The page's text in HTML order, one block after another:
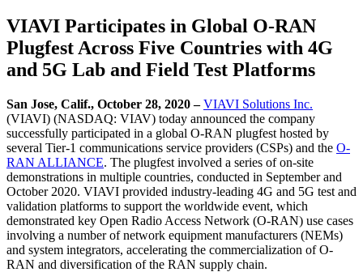
VIAVI Participates in Global O-RAN
Plugfest Across Five Countries with 4G
and 5G Lab and Field Test Platforms
San Jose, Calif., October 28, 2020 – VIAVI Solutions Inc.
(VIAVI) (NASDAQ: VIAV) today announced the company
successfully participated in a global O-RAN plugfest hosted by
several Tier-1 communications service providers (CSPs) and the O-
RAN ALLIANCE. The plugfest involved a series of on-site
demonstrations in multiple countries, conducted in September and
October 2020. VIAVI provided industry-leading 4G and 5G test and
validation platforms to support the worldwide event, which
demonstrated key Open Radio Access Network (O-RAN) use cases
involving a number of network equipment manufacturers (NEMs)
and system integrators, accelerating the commercialization of O-
RAN and diversification of the RAN supply chain.